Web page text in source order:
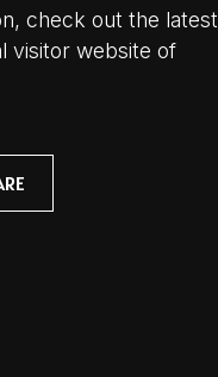
check out the latest
visitor website of